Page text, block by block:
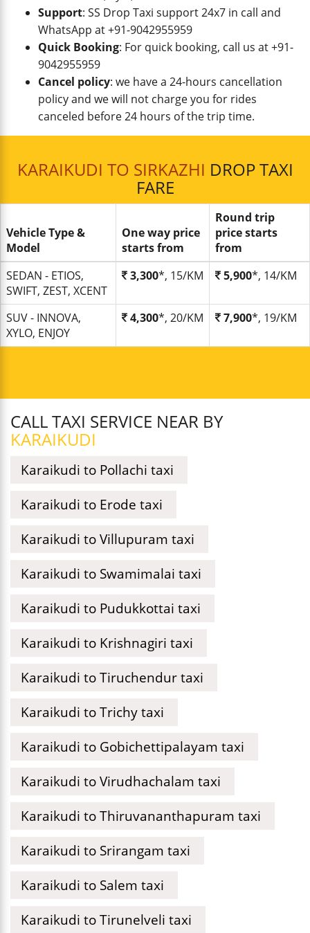
Support: SS Drop Taxi support 24x7 in call and
WhatsApp at +91-9042955959
Quick Booking: For quick booking, call us at +91-
9042955959
Cancel policy: we have a 24-hours cancellation
policy and we will not charge you for rides
canceled before 24 hours of the trip time.
KARAIKUDI TO SIRKAZHI DROP TAXI
FARE
Vehicle Type &
Model
One way price
starts from
Round trip
price starts
from
SEDAN - ETIOS,
SWIFT, ZEST, XCENT
3,300*, 15/KM 5,900*, 14/KM
SUV - INNOVA,
XYLO, ENJOY
4,300*, 20/KM 7,900*, 19/KM
CALL TAXI SERVICE NEAR BY
KARAIKUDI
Karaikudi to Pollachi taxi
Karaikudi to Erode taxi
Karaikudi to Villupuram taxi
Karaikudi to Swamimalai taxi
Karaikudi to Pudukkottai taxi
Karaikudi to Krishnagiri taxi
Karaikudi to Tiruchendur taxi
Karaikudi to Trichy taxi
Karaikudi to Gobichettipalayam taxi
Karaikudi to Virudhachalam taxi
Karaikudi to Thiruvananthapuram taxi
Karaikudi to Srirangam taxi
Karaikudi to Salem taxi
Karaikudi to Tirunelveli taxi